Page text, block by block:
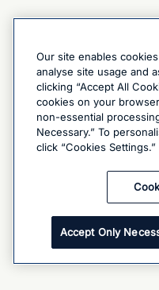
Our site enables
analyse site usage and
clicking “Accept All
cookies on your
non-essential
Necessary.” To
click “Cookies Settings.”
Accept Only